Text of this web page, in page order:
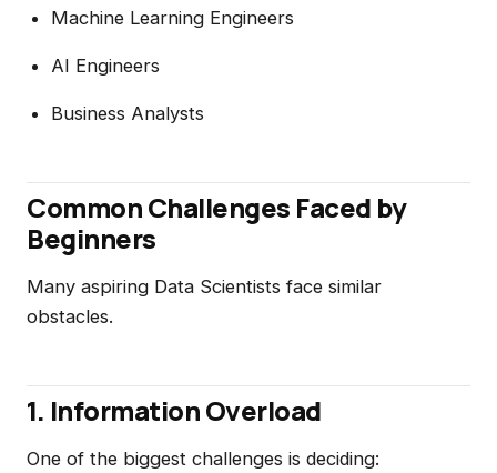
Machine Learning Engineers
AI Engineers
Business Analysts
Common Challenges Faced by
Beginners
Many aspiring Data Scientists face similar
obstacles.
1. Information Overload
One of the biggest challenges is deciding: